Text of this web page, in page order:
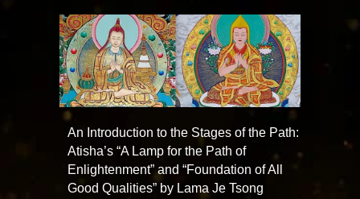
An Introduction to the Stages of the Path:
Atisha’s “A Lamp for the Path of
Enlightenment” and “Foundation of All
Good Qualities” by Lama Je Tsong